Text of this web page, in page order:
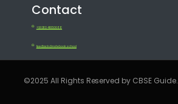
Contact
+91 080 41650688
feedback@notebook.school
©2025 All Rights Reserved by CBSE Guide.